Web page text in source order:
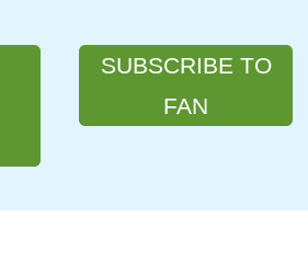
SUBSCRIBE TO
FAN